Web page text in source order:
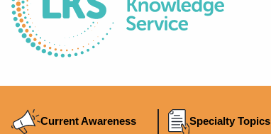
Current Awareness Specialty Topics